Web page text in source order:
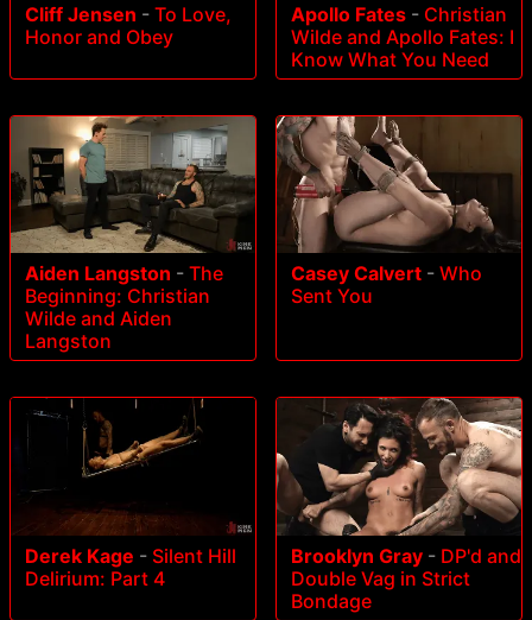
Cliff Jensen - To Love,
Honor and Obey
Apollo Fates - Christian
Wilde and Apollo Fates: I
Know What You Need
Aiden Langston - The
Beginning: Christian
Wilde and Aiden
Langston
Casey Calvert - Who
Sent You
Derek Kage - Silent Hill
Delirium: Part 4
Brooklyn Gray - DP'd and
Double Vag in Strict
Bondage